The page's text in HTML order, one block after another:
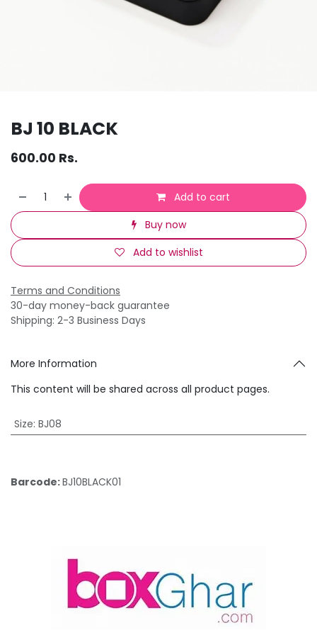
BJ 10 BLACK
600.00 Rs.
Add to cart
Buy now
Add to wishlist
Terms and Conditions
30-day money-back guarantee
Shipping: 2-3 Business Days
More Information
This content will be shared across all product pages.
Size: BJ08
Barcode:BJ10BLACK01